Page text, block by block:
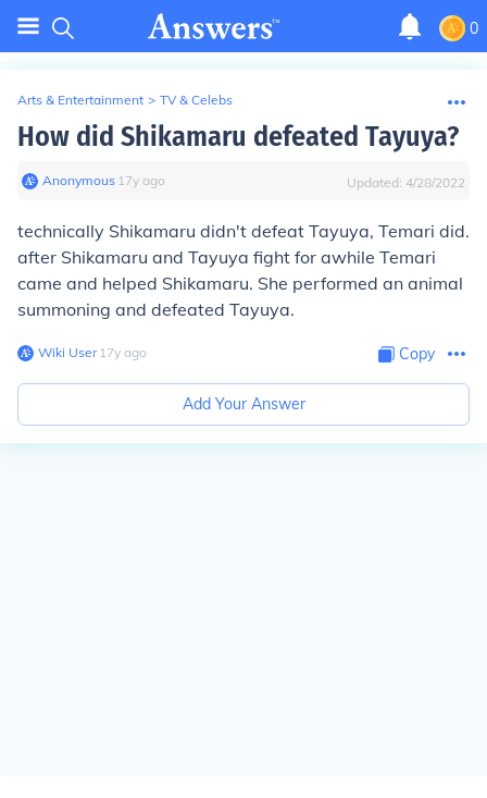
0
Arts & Entertainment > TV & Celebs
How did Shikamaru defeated Tayuya?
Anonymous∙ 17y ago Updated: 4/28/2022
technically Shikamaru didn't defeat Tayuya, Temari did.
after Shikamaru and Tayuya fight for awhile Temari
came and helped Shikamaru. She performed an animal
summoning and defeated Tayuya.
Wiki User∙17y ago Copy
Add Your Answer